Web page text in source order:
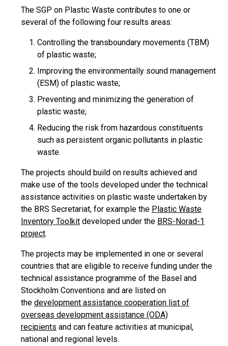
The SGP on Plastic Waste contributes to one or
several of the following four results areas:
Controlling the transboundary movements (TBM)
of plastic waste;
Improving the environmentally sound management
(ESM) of plastic waste;
Preventing and minimizing the generation of
plastic waste;
Reducing the risk from hazardous constituents
such as persistent organic pollutants in plastic
waste.
The projects should build on results achieved and
make use of the tools developed under the technical
assistance activities on plastic waste undertaken by
the BRS Secretariat, for example the Plastic Waste
Inventory Toolkit developed under the BRS-Norad-1
project.
The projects may be implemented in one or several
countries that are eligible to receive funding under the
technical assistance programme of the Basel and
Stockholm Conventions and are listed on
the development assistance cooperation list of
overseas development assistance (ODA)
recipients and can feature activities at municipal,
national and regional levels.